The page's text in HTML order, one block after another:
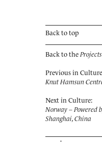
Back to top
Back to the
Previous in
Knut Hamsun
Next in Culture:
Norway – Powered
Shanghai, China